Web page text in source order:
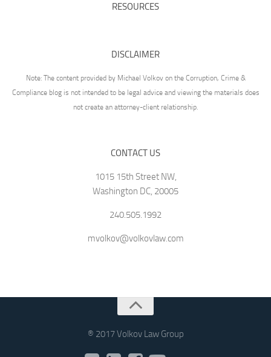
RESOURCES
DISCLAIMER
Note: The content provided by Michael Volkov on the Corruption, Crime &
Compliance blog is not intended to be legal advice and viewing the materials does
not create an attorney-client relationship.
CONTACT US
1015 15th Street NW,
Washington DC, 20005
240.505.1992
mvolkov@volkovlaw.com
® 2017 Volkov Law Group